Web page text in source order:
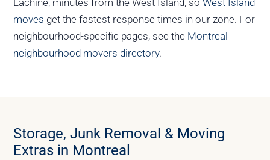
Lachine, minutes from the West Island, so West Island
moves get the fastest response times in our zone. For
neighbourhood-specific pages, see the Montreal
neighbourhood movers directory.
Storage, Junk Removal & Moving
Extras in Montreal